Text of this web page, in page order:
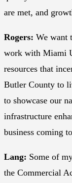
are met, and
Rogers: We want
work with Miami
resources that
Butler County to
to showcase our
infrastructure
business coming
Lang: Some of
the Commercial